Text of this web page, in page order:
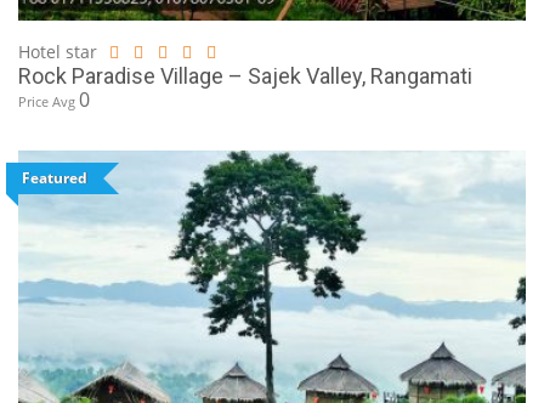
Hotel star
Rock Paradise Village – Sajek Valley, Rangamati
Price Avg 0
Featured